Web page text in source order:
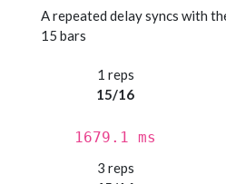
A repeated delay syncs with
15 bars
1 reps
15/16
1679.1 ms
3 reps